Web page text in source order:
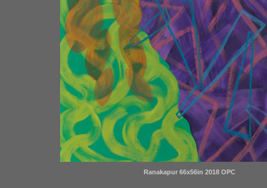
Ranakapur 66x56in 2018 OPC